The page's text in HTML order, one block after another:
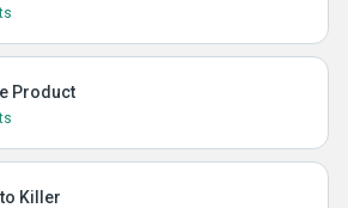
Product
Killer